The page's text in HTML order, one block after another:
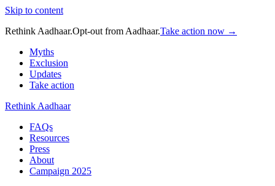
Skip to content
Rethink Aadhaar.Opt-out from Aadhaar.Take action now →
Myths
Exclusion
Updates
Take action
Rethink Aadhaar
FAQs
Resources
Press
About
Campaign 2025